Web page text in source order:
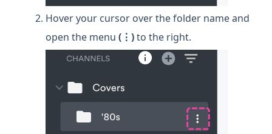
Hover your cursor over the folder name and
open the menu (⋮)to the right.